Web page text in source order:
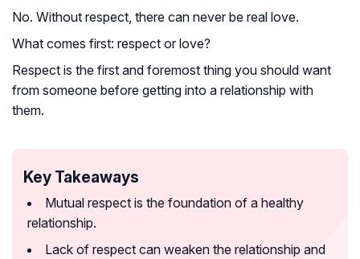
No. Without respect, there can never be real love.
What comes first: respect or love?
Respect is the first and foremost thing you should want
from someone before getting into a relationship with
them.
Key Takeaways
Mutual respect is the foundation of a healthy
relationship.
Lack of respect can weaken the relationship and